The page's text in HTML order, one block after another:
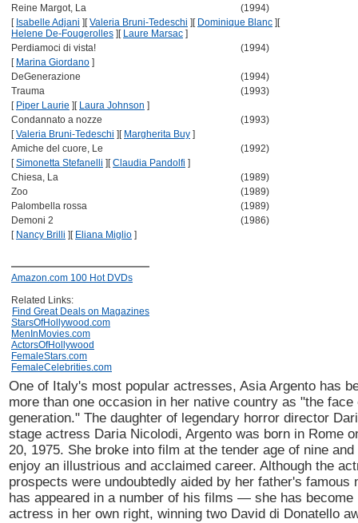
Reine Margot, La
(1994)
[ Isabelle Adjani ] [Valeria Bruni-Tedeschi ] [ Dominique Blanc ] [
Helene De-Fougerolles ] [ Laure Marsac ]
Perdiamoci di vista!
(1994)
[ Marina Giordano ]
DeGenerazione
(1994)
Trauma
(1993)
[ Piper Laurie ] [ Laura Johnson ]
Condannato a nozze
(1993)
[Valeria Bruni-Tedeschi ] [ Margherita Buy ]
Amiche del cuore, Le
(1992)
[Simonetta Stefanelli ] [Claudia Pandolfi ]
Chiesa, La
(1989)
Zoo
(1989)
Palombella rossa
(1989)
Demoni 2
(1986)
[ Nancy Brilli ] [ Eliana Miglio ]
Amazon.com 100 Hot DVDs
Related Links:
Find Great Deals on Magazines
StarsOfHollywood.com
MenInMovies.com
ActorsOfHollywood
FemaleStars.com
FemaleCelebrities.com
One of Italy's most popular actresses, Asia Argento has
more than one occasion in her native country as "the face
generation." The daughter of legendary horror director
stage actress Daria Nicolodi, Argento was born in Rome
20, 1975. She broke into film at the tender age of nine
enjoy an illustrious and acclaimed career. Although the
prospects were undoubtedly aided by her father's
has appeared in a number of his films — she has become
actress in her own right, winning two David di Donatello